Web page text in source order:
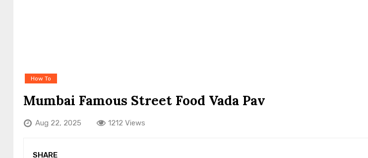
How To
Mumbai Famous Street Food Vada Pav
Aug 22, 2025 1212 Views
SHARE